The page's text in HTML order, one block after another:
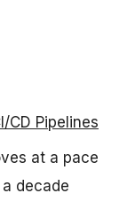
CD Pipelines
at a pace
decade